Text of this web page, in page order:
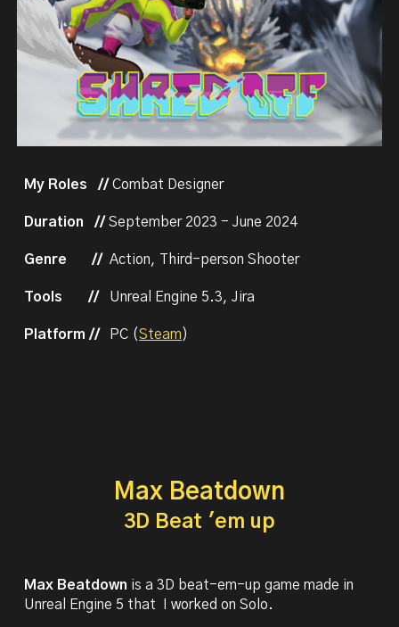
My Roles //Combat Designer
Duration //September 2023 -June 2024
Genre // Action, Third-person Shooter
Tools // Unreal Engine 5.3, Jira
Platform // PC (Steam )
Max Beatdown
3D Beat 'em up
Max Beatdown is a 3D beat-em-up game made in
Unreal Engine 5 that I worked on Solo.